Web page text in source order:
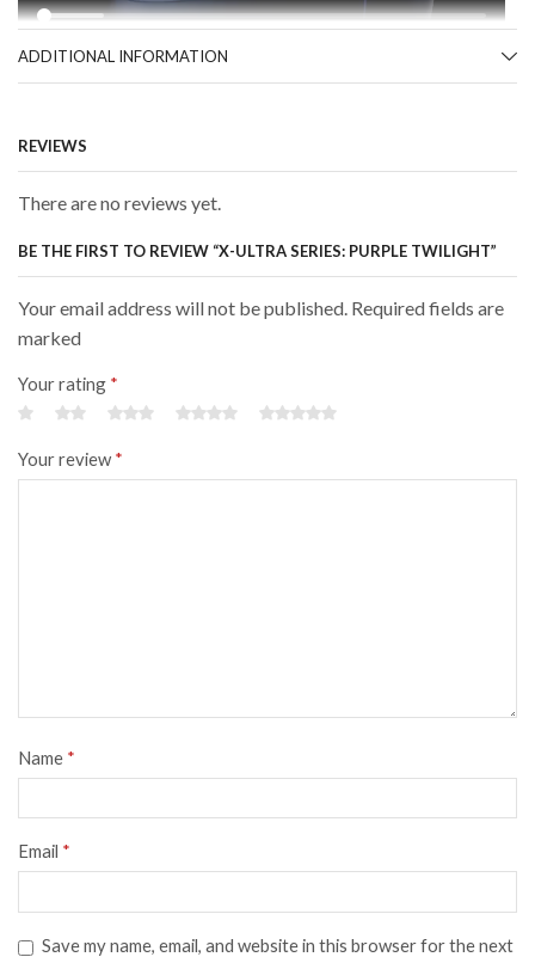
ADDITIONAL INFORMATION
REVIEWS
There are no reviews yet.
BE THE FIRST TO REVIEW “X-ULTRA SERIES: PURPLE TWILIGHT”
Your email address will not be published. Required fields are
marked
Your rating *
Your review *
Name *
Email *
Save my name, email, and website in this browser for the next